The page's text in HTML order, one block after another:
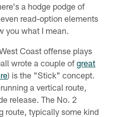
a hodge podge of
read-option elements
you what I mean.
Coast offense plays
wrote a couple ofgreat
) is the "Stick" concept.
a vertical route,
release. The No. 2
route, typically some kind